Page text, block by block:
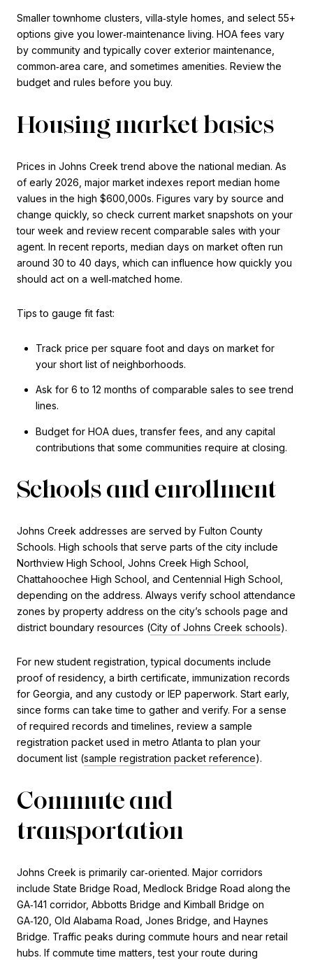
Smaller townhome clusters, villa‑style homes, and select 55+
options give you lower‑maintenance living. HOA fees vary
by community and typically cover exterior maintenance,
common‑area care, and sometimes amenities. Review the
budget and rules before you buy.
Housing market basics
Prices in Johns Creek trend above the national median. As
of early 2026, major market indexes report median home
values in the high $600,000s. Figures vary by source and
change quickly, so check current market snapshots on your
tour week and review recent comparable sales with your
agent. In recent reports, median days on market often run
around 30 to 40 days, which can influence how quickly you
should act on a well‑matched home.
Tips to gauge fit fast:
Track price per square foot and days on market for
your short list of neighborhoods.
Ask for 6 to 12 months of comparable sales to see trend
lines.
Budget for HOA dues, transfer fees, and any capital
contributions that some communities require at closing.
Schools and enrollment
Johns Creek addresses are served by Fulton County
Schools. High schools that serve parts of the city include
Northview High School, Johns Creek High School,
Chattahoochee High School, and Centennial High School,
depending on the address. Always verify school attendance
zones by property address on the city’s schools page and
district boundary resources (City of Johns Creek schools).
For new student registration, typical documents include
proof of residency, a birth certificate, immunization records
for Georgia, and any custody or IEP paperwork. Start early,
since forms can take time to gather and verify. For a sense
of required records and timelines, review a sample
registration packet used in metro Atlanta to plan your
document list (sample registration packet reference).
Commute and
transportation
Johns Creek is primarily car‑oriented. Major corridors
include State Bridge Road, Medlock Bridge Road along the
GA‑141 corridor, Abbotts Bridge and Kimball Bridge on
GA‑120, Old Alabama Road, Jones Bridge, and Haynes
Bridge. Traffic peaks during commute hours and near retail
hubs. If commute time matters, test your route during